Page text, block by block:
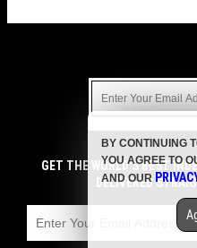
Get independent news
cannabis medicine,
emails with anyone. You
COPYRIGHT © 2017
GET THE WORLD'S BEST
DELIVERED
BY CONTINUING
YOU AGREE TO
AND OUR